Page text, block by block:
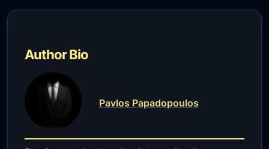
Author Bio
Pavlos Papadopoulos